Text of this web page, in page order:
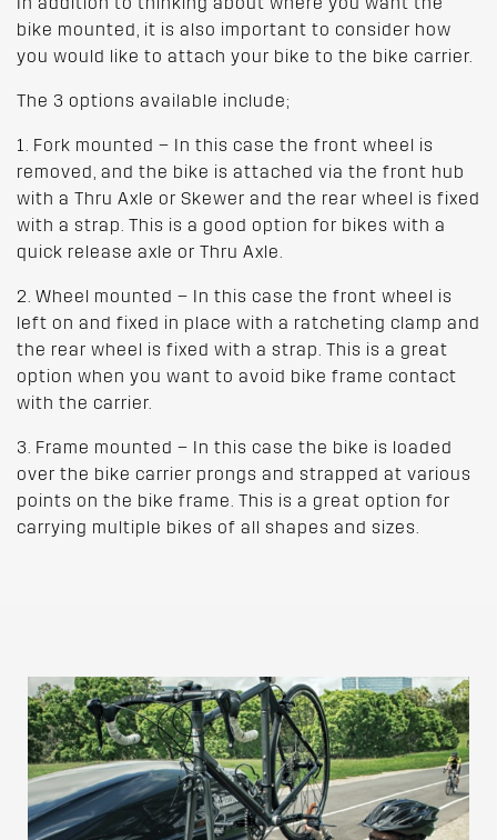
bike mounted, it is also important to consider how
you would like to attach your bike to the bike carrier.
The 3 options available include;
1. Fork mounted – In this case the front wheel is
removed, and the bike is attached via the front hub
with a Thru Axle or Skewer and the rear wheel is fixed
with a strap. This is a good option for bikes with a
quick release axle or Thru Axle.
2. Wheel mounted – In this case the front wheel is
left on and fixed in place with a ratcheting clamp and
the rear wheel is fixed with a strap. This is a great
option when you want to avoid bike frame contact
with the carrier.
3. Frame mounted – In this case the bike is loaded
over the bike carrier prongs and strapped at various
points on the bike frame. This is a great option for
carrying multiple bikes of all shapes and sizes.